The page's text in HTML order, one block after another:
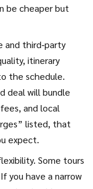
be cheaper but
and third‑party
itinerary
the schedule.
deal will bundle
and local
listed, that
expect.
Some tours
you have a narrow